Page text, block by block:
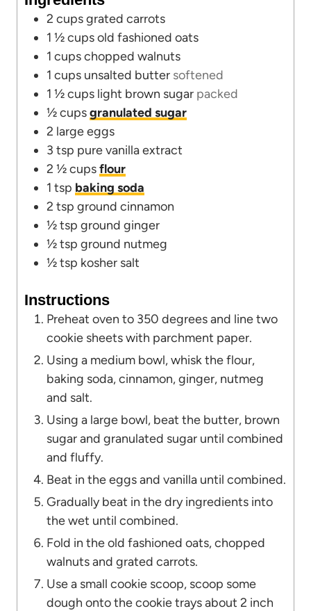
2 cupsgrated carrots
1 ½cupsold fashioned oats
1 cupschopped walnuts
1 cups unsalted butter softened
1 ½cups light brown sugar packed
½cupsgranulated sugar
2 large eggs
3 tsp pure vanilla extract
2 ½cupsflour
1 tsp baking soda
2 tsp ground cinnamon
½tsp ground ginger
½tsp ground nutmeg
½tsp kosher salt
Instructions
Preheat oven to 350 degrees and line two
cookie sheets with parchment paper.
Using a medium bowl, whisk the flour,
baking soda, cinnamon, ginger, nutmeg
and salt.
Using a large bowl, beat the butter, brown
sugar and granulated sugar until combined
and fluffy.
Beat in the eggs and vanilla until combined.
Gradually beat in the dry ingredients into
the wet until combined.
Fold in the old fashioned oats, chopped
walnuts and grated carrots.
Use a small cookie scoop, scoop some
dough onto the cookie trays about 2 inch